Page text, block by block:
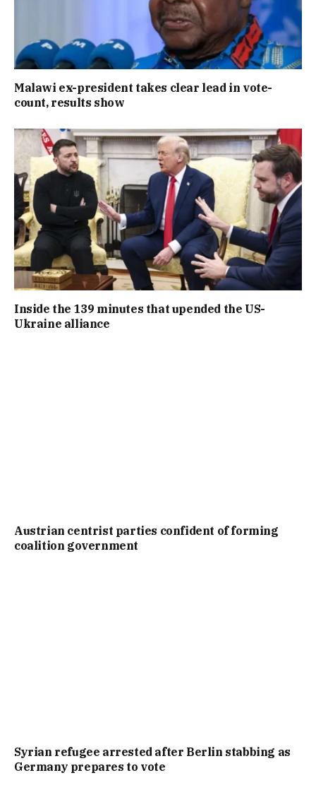
Malawi ex-president takes clear lead in vote-
count, results show
Inside the 139 minutes that upended the US-
Ukraine alliance
Austrian centrist parties confident of forming
coalition government
Syrian refugee arrested after Berlin stabbing as
Germany prepares to vote